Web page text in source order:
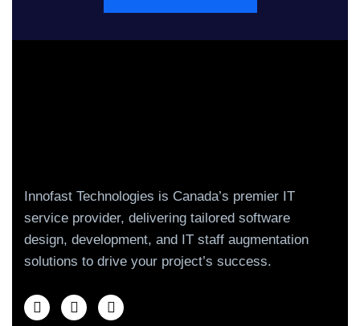
Innofast Technologies is Canada’s premier IT
service provider, delivering tailored software
design, development, and IT staff augmentation
solutions to drive your project’s success.